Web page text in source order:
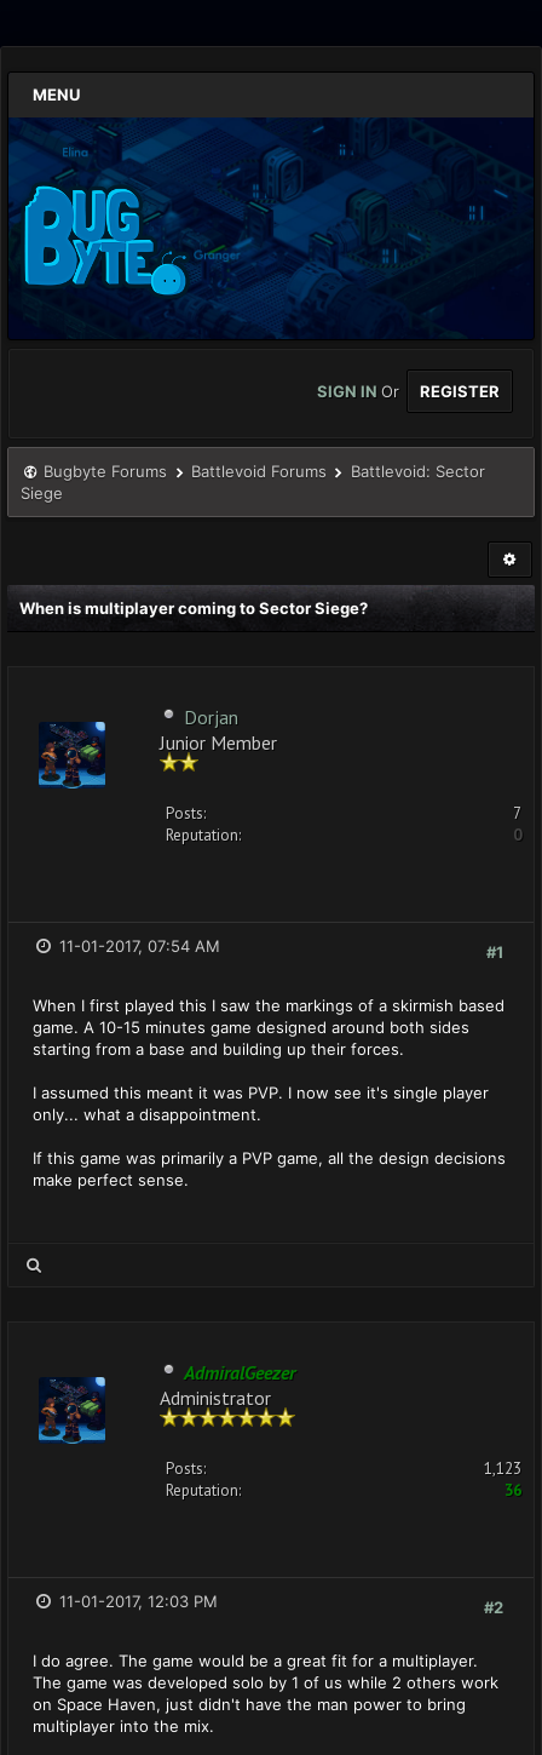
MENU
SIGN IN Or REGISTER
Bugbyte Forums Battlevoid Forums
Battlevoid: Sector
Siege
When is multiplayer coming to Sector Siege?
Dorjan
Junior Member
Posts:
7
Reputation:
0
#1
11-01-2017, 07:54 AM
When I first played this I saw the markings of a skirmish based
game. A 10-15 minutes game designed around both sides
starting from a base and building up their forces.
I assumed this meant it was PVP. I now see it's single player
only... what a disappointment.
If this game was primarily a PVP game, all the design decisions
make perfect sense.
AdmiralGeezer
Administrator
Posts:
1,123
Reputation:
36
#2
11-01-2017, 12:03 PM
I do agree. The game would be a great fit for a multiplayer.
The game was developed solo by 1 of us while 2 others work
on Space Haven, just didn't have the man power to bring
multiplayer into the mix.